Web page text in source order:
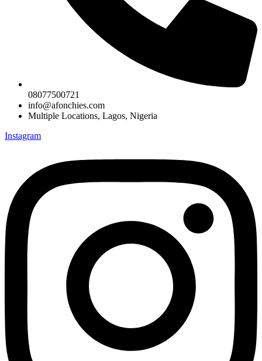
08077500721
info@afonchies.com
Multiple Locations, Lagos, Nigeria
Instagram